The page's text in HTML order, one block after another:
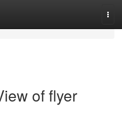
of flyer